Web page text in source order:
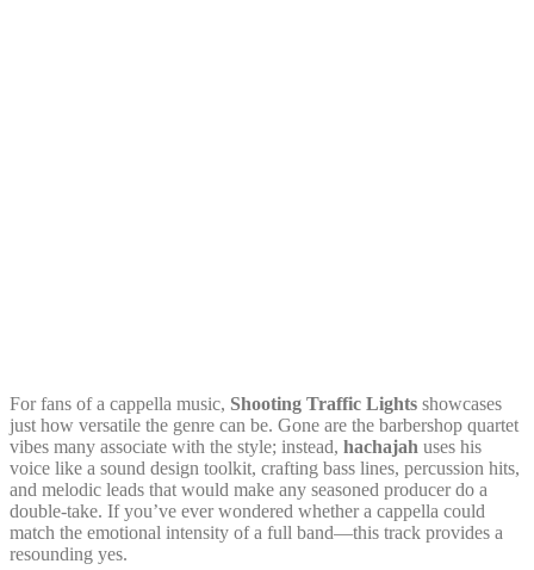
For fans of a cappella music, Shooting Traffic Lights showcases
just how versatile the genre can be. Gone are the barbershop quartet
vibes many associate with the style; instead, hachajah uses his
voice like a sound design toolkit, crafting bass lines, percussion hits,
and melodic leads that would make any seasoned producer do a
double-take. If you’ve ever wondered whether a cappella could
match the emotional intensity of a full band—this track provides a
resounding yes.